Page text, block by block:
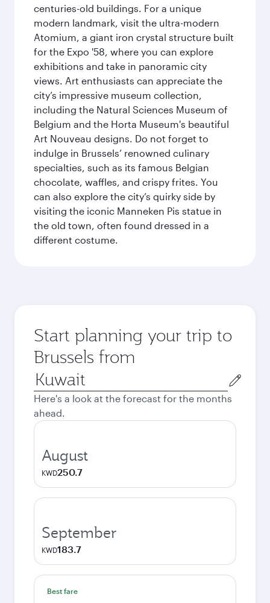
centuries-old buildings. For a unique
modern landmark, visit the ultra-modern
Atomium, a giant iron crystal structure built
for the Expo '58, where you can explore
exhibitions and take in panoramic city
views. Art enthusiasts can appreciate the
city’s impressive museum collection,
including the Natural Sciences Museum of
Belgium and the Horta Museum's beautiful
Art Nouveau designs. Do not forget to
indulge in Brussels’ renowned culinary
specialties, such as its famous Belgian
chocolate, waffles, and crispy frites. You
can also explore the city’s quirky side by
visiting the iconic Manneken Pis statue in
the old town, often found dressed in a
different costume.
Start planning your trip to
Brussels from
Origin
city
Here's a look at the forecast for the months
ahead.
August
KWD250.7
September
KWD183.7
Best fare